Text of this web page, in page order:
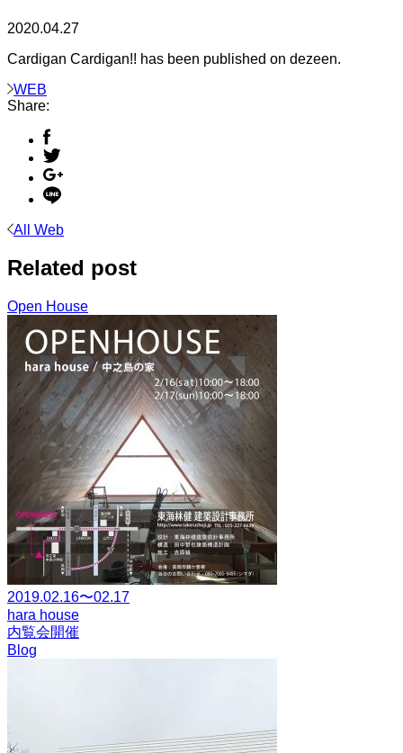
2020.04.27
Cardigan Cardigan!! has been published on dezeen.
WEB
Share:
All Web
Related post
Open House
2019.02.16〜02.17
hara house
内覧会開催
Blog